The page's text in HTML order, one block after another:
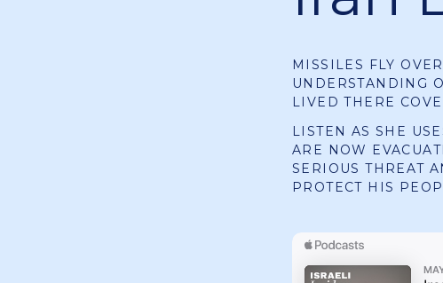
MISSILES FLY
UNDERSTANDING
LIVED THERE
LISTEN AS SHE
ARE NOW
SERIOUS THREAT
PROTECT HIS